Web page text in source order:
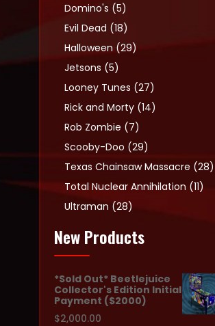
Domino's 55
products
Evil Dead 1818
products
Halloween 2929
Jetsons 55
products
Looney Tunes 2727
products
Rick and Morty 1414
Rob Zombie 77
products
Scooby-Doo 2929
products
Texas Chainsaw Massacre 2828
Total Nuclear Annihilation 1111
Ultraman 2828
New Products
*Sold Out* Beetlejuice
Collector's Edition Initial
Payment ($2000)
$2,000.00